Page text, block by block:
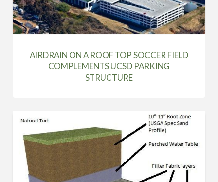
AIRDRAIN ON A ROOF TOP SOCCER FIELD
COMPLEMENTS UCSD PARKING
STRUCTURE